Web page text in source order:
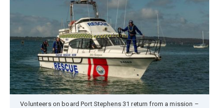
Volunteers on board Port Stephens 31 return from a mission –